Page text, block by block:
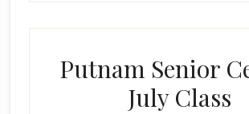
Putnam Senior
July Class